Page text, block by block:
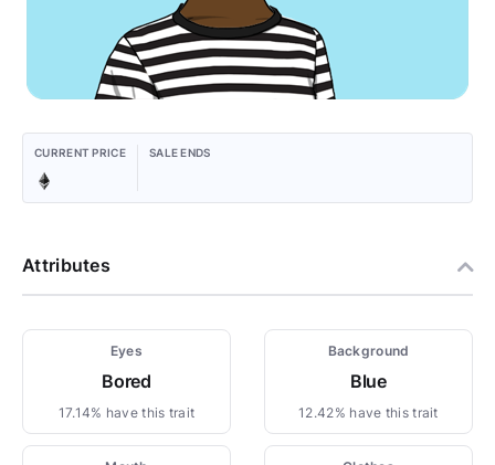
CURRENT PRICE SALE ENDS
Attributes
Eyes
Bored
17.14% have this trait
Background
Blue
12.42% have this trait